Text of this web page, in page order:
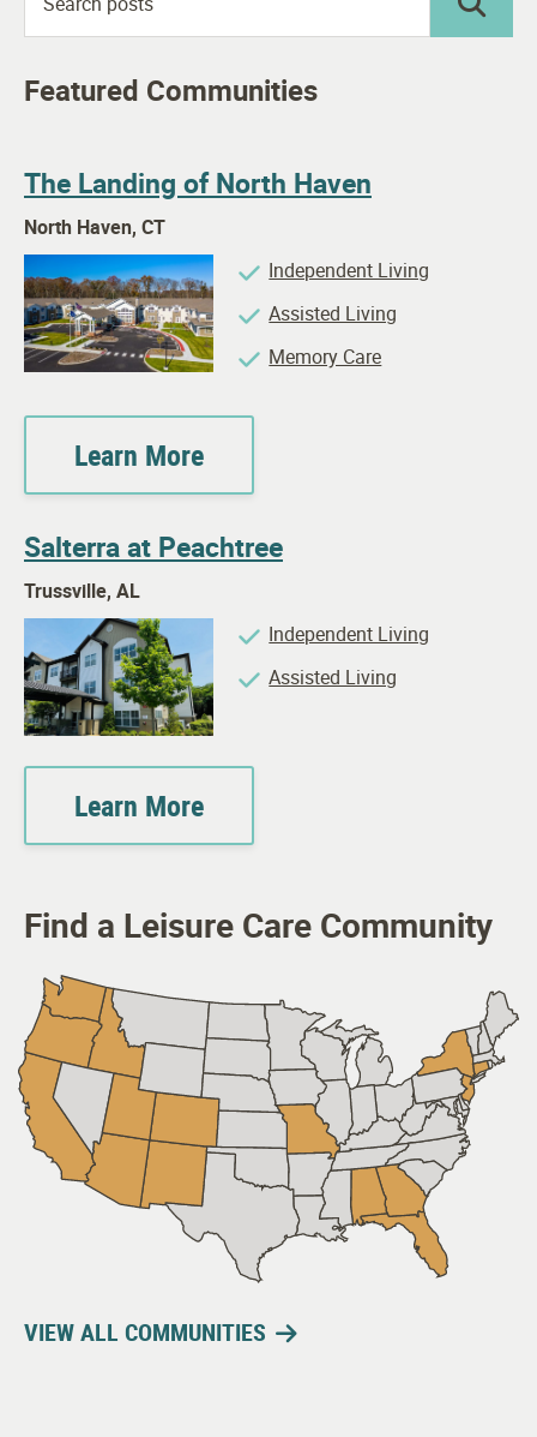
Featured Communities
The Landing of North Haven
North Haven, CT
Independent Living
Assisted Living
Memory Care
Learn More
Salterra at Peachtree
Trussville, AL
Independent Living
Assisted Living
Learn More
Find a Leisure Care Community
VIEW ALL COMMUNITIES